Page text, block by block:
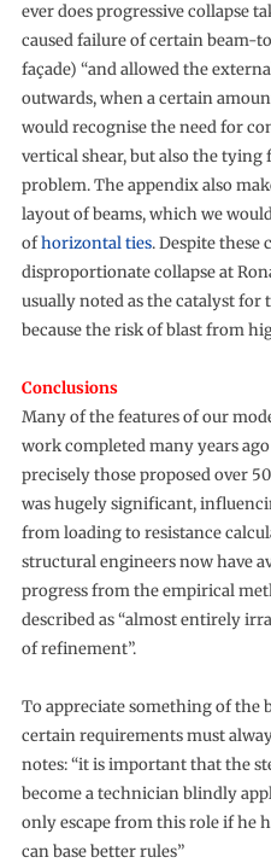
ever does progressive collapse
caused failure of certain beam-
façade) “and allowed the
outwards, when a certain
would recognise the need for
vertical shear, but also the tying
problem. The appendix also
layout of beams, which we
ofhorizontal ties. Despite these
disproportionate collapse at
usually noted as the catalyst
because the risk of blast from
Conclusions
Many of the features of our
work completed many years
precisely those proposed over
was hugely significant,
from loading to resistance
structural engineers now have
progress from the empirical
described as “almost entirely
of refinement”.
To appreciate something of the
certain requirements must
notes: “it is important that the
become a technician blindly
only escape from this role if he
can base better rules”